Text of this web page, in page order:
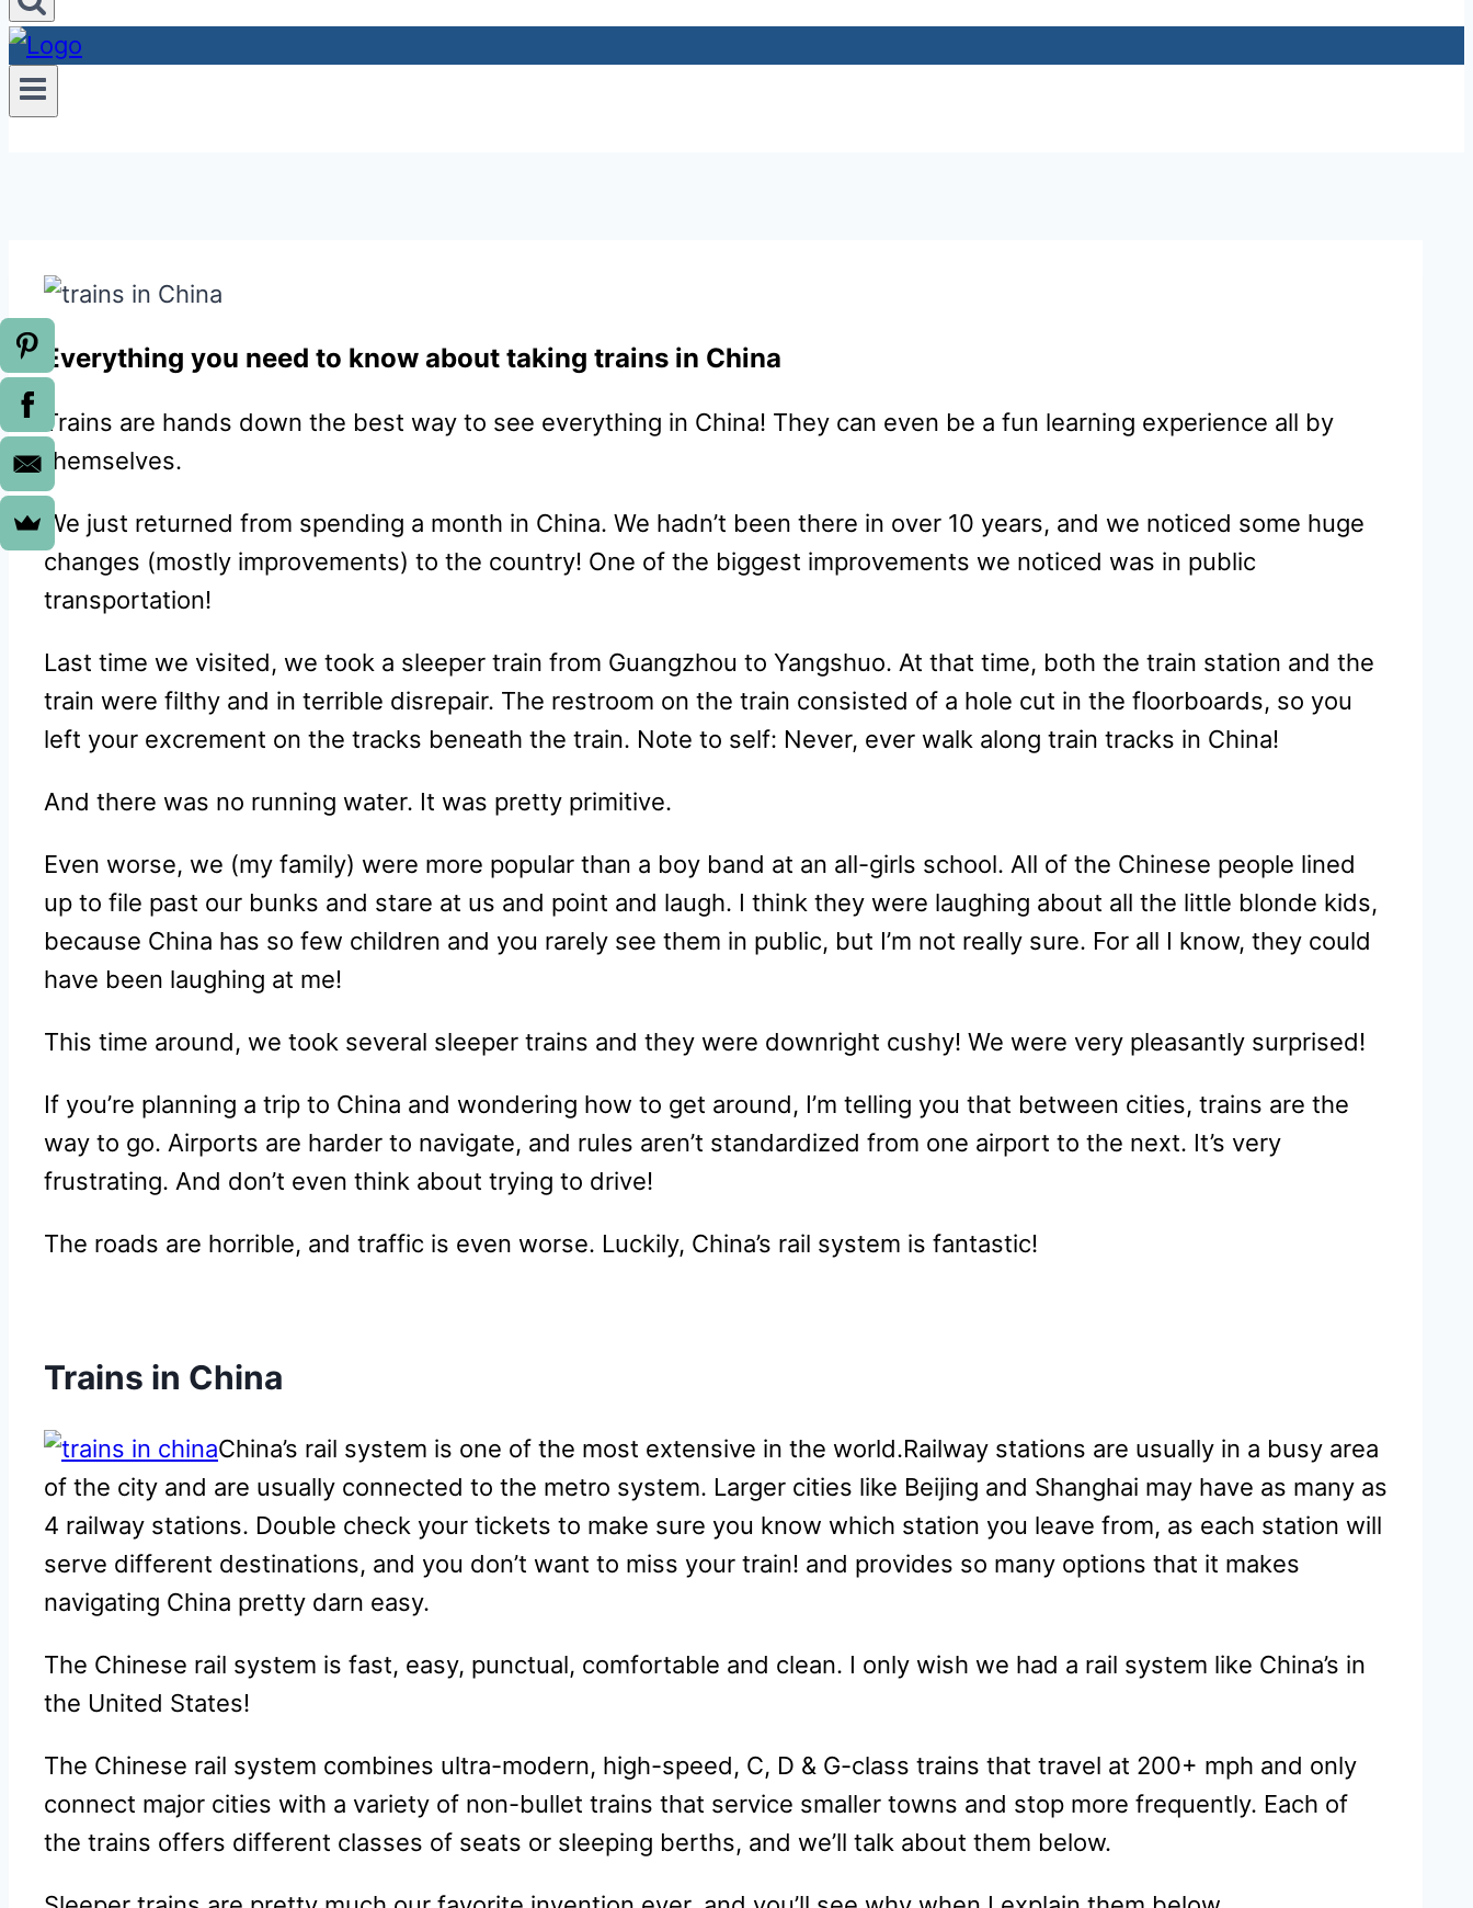
Everything you need to know about taking trains in China
Trains are hands down the best way to see everything in China! They can even be a fun learning experience all by
themselves.
We just returned from spending a month in China. We hadn’t been there in over 10 years, and we noticed some huge
changes (mostly improvements) to the country! One of the biggest improvements we noticed was in public
transportation!
Last time we visited, we took a sleeper train from Guangzhou to Yangshuo. At that time, both the train station and the
train were filthy and in terrible disrepair. The restroom on the train consisted of a hole cut in the floorboards, so you
left your excrement on the tracks beneath the train. Note to self: Never, ever walk along train tracks in China!
And there was no running water. It was pretty primitive.
Even worse, we (my family) were more popular than a boy band at an all-girls school. All of the Chinese people lined
up to file past our bunks and stare at us and point and laugh. I think they were laughing about all the little blonde kids,
because China has so few children and you rarely see them in public, but I’m not really sure. For all I know, they could
have been laughing at me!
This time around, we took several sleeper trains and they were downright cushy! We were very pleasantly surprised!
If you’re planning a trip to China and wondering how to get around, I’m telling you that between cities, trains are the
way to go. Airports are harder to navigate, and rules aren’t standardized from one airport to the next. It’s very
frustrating. And don’t even think about trying to drive!
The roads are horrible, and traffic is even worse. Luckily, China’s rail system is fantastic!
Trains in China
China’s rail system is one of the most extensive in the world.Railway stations are usually in a busy area
of the city and are usually connected to the metro system. Larger cities like Beijing and Shanghai may have as many as
4 railway stations. Double check your tickets to make sure you know which station you leave from, as each station will
serve different destinations, and you don’t want to miss your train! and provides so many options that it makes
navigating China pretty darn easy.
The Chinese rail system is fast, easy, punctual, comfortable and clean. I only wish we had a rail system like China’s in
the United States!
The Chinese rail system combines ultra-modern, high-speed, C, D & G-class trains that travel at 200+ mph and only
connect major cities with a variety of non-bullet trains that service smaller towns and stop more frequently. Each of
the trains offers different classes of seats or sleeping berths, and we’ll talk about them below.